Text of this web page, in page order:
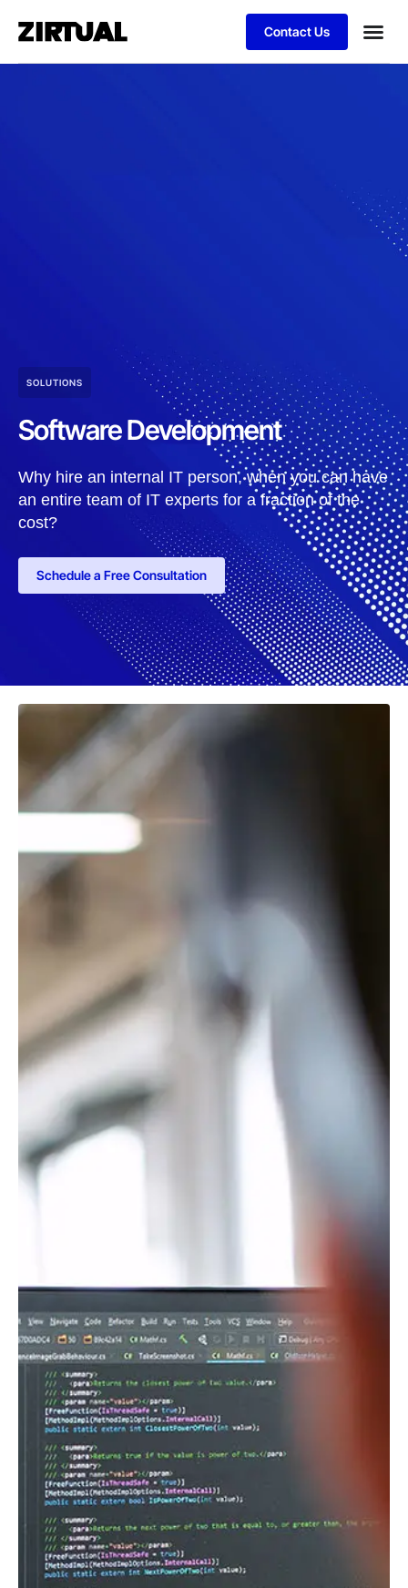
Contact Us
SOLUTIONS
Software Development
Why hire an internal IT person, when you can have
an entire team of IT experts for a fraction of the
cost?
Schedule a Free Consultation